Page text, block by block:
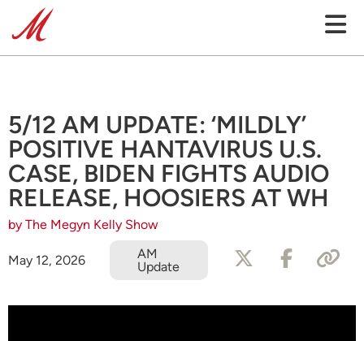
5/12 AM UPDATE: ‘MILDLY’
POSITIVE HANTAVIRUS U.S.
CASE, BIDEN FIGHTS AUDIO
RELEASE, HOOSIERS AT WH
by The Megyn Kelly Show
May 12, 2026
AM
Update